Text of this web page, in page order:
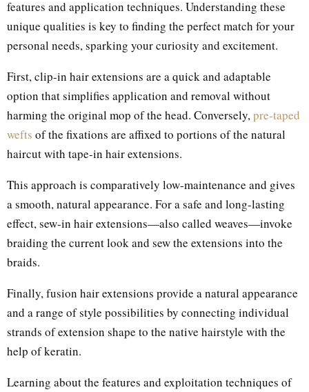
features and application techniques. Understanding these
unique qualities is key to finding the perfect match for your
personal needs, sparking your curiosity and excitement.
First, clip-in hair extensions are a quick and adaptable
option that simplifies application and removal without
harming the original mop of the head. Conversely,pre-taped
wefts of the fixations are affixed to portions of the natural
haircut with tape-in hair extensions.
This approach is comparatively low-maintenance and gives
a smooth, natural appearance. For a safe and long-lasting
effect, sew-in hair extensions—also called weaves—invoke
braiding the current look and sew the extensions into the
braids.
Finally, fusion hair extensions provide a natural appearance
and a range of style possibilities by connecting individual
strands of extension shape to the native hairstyle with the
help of keratin.
Learning about the features and exploitation techniques of